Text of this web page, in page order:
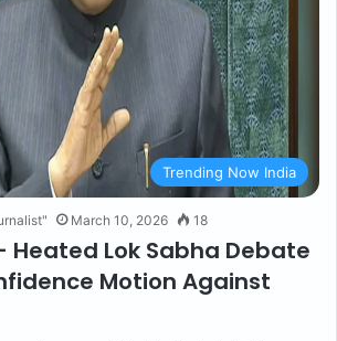
Trending Now India
March 10, 2026 18
Heated Lok Sabha Debate
Motion Against